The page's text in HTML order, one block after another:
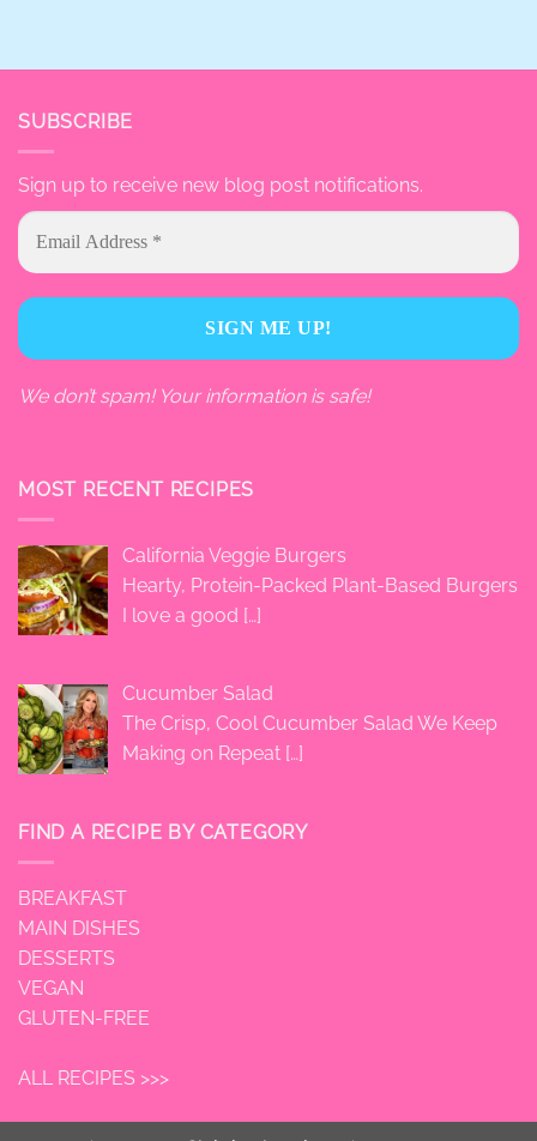
SUBSCRIBE
Sign up to receive new blog post notifications.
We don’t spam! Your information is safe!
MOST RECENT RECIPES
California Veggie Burgers
Hearty, Protein-Packed Plant-Based Burgers
I love a good […]
Cucumber Salad
The Crisp, Cool Cucumber Salad We Keep
Making on Repeat […]
FIND A RECIPE BY CATEGORY
BREAKFAST
MAIN DISHES
DESSERTS
VEGAN
GLUTEN-FREE
ALL RECIPES >>>